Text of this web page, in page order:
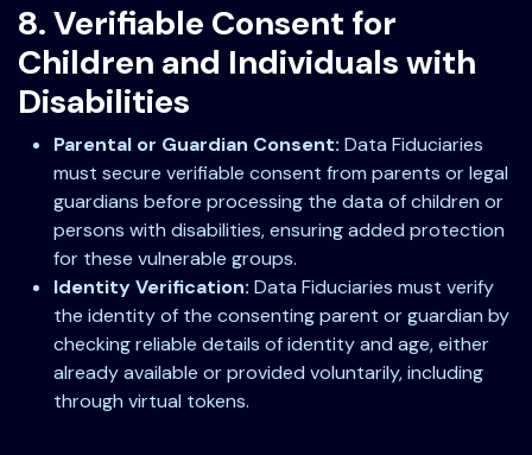
8. Verifiable Consent for
Children and Individuals with
Disabilities
Parental or Guardian Consent: Data Fiduciaries
must secure verifiable consent from parents or legal
guardians before processing the data of children or
persons with disabilities, ensuring added protection
for these vulnerable groups.
Identity Verification: Data Fiduciaries must verify
the identity of the consenting parent or guardian by
checking reliable details of identity and age, either
already available or provided voluntarily, including
through virtual tokens.